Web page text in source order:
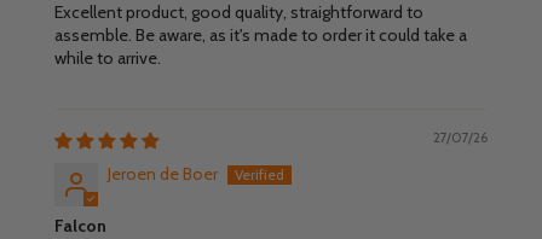
Excellent product, good quality, straightforward to
assemble. Be aware, as it's made to order it could take a
while to arrive.
27/07/26
Jeroen de Boer
Falcon